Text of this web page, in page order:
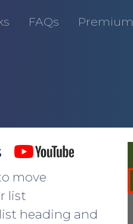
FAQs Premium
move
list
heading and